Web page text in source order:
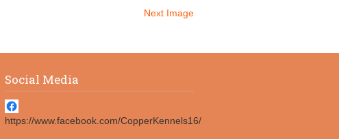
Next Image
Social Media
https://www.facebook.com/CopperKennels16/